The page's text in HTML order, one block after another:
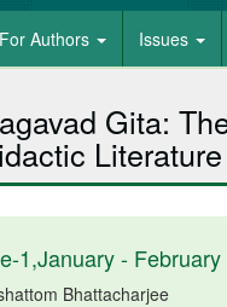
For Authors Issues
Gita:
1,January -
Bhattacharjee